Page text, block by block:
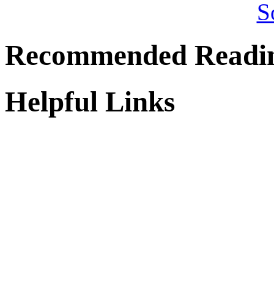
Recommended
Helpful Links